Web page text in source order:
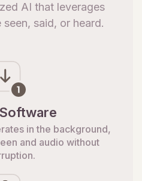
AI that leverages
said, or heard.
in the background,
and audio without